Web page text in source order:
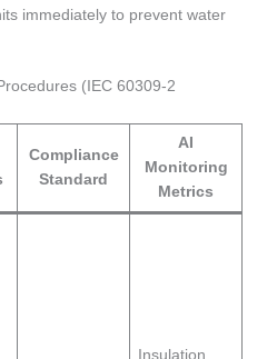
immediately to prevent water
(IEC 60309-2
Compliance
Standard
AI
Monitoring
Metrics
Insulation